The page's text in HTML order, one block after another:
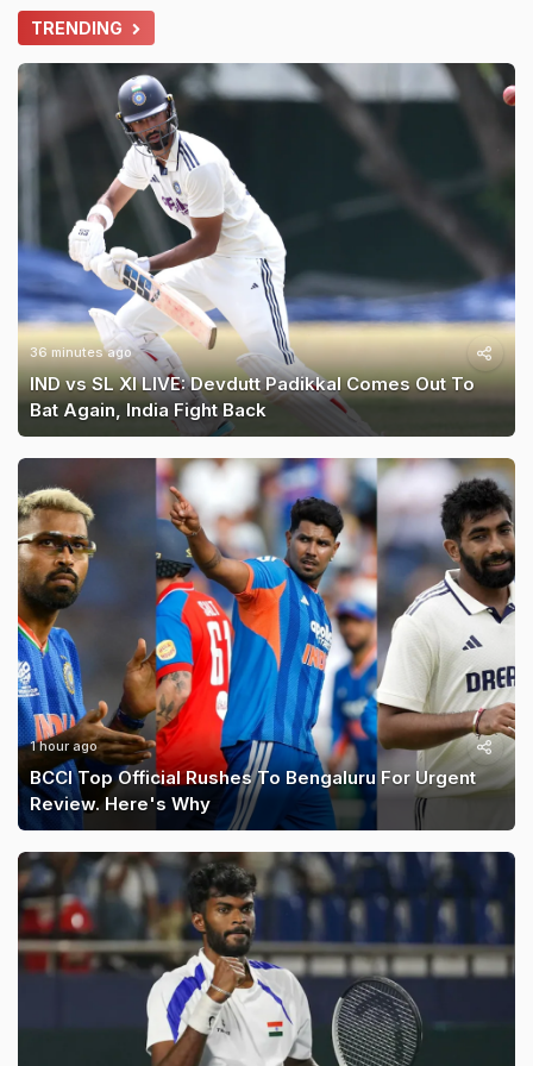
TRENDING
36 minutes ago
IND vs SL XI LIVE: Devdutt Padikkal Comes Out To
Bat Again, India Fight Back
1 hour ago
BCCI Top Official Rushes To Bengaluru For Urgent
Review. Here's Why